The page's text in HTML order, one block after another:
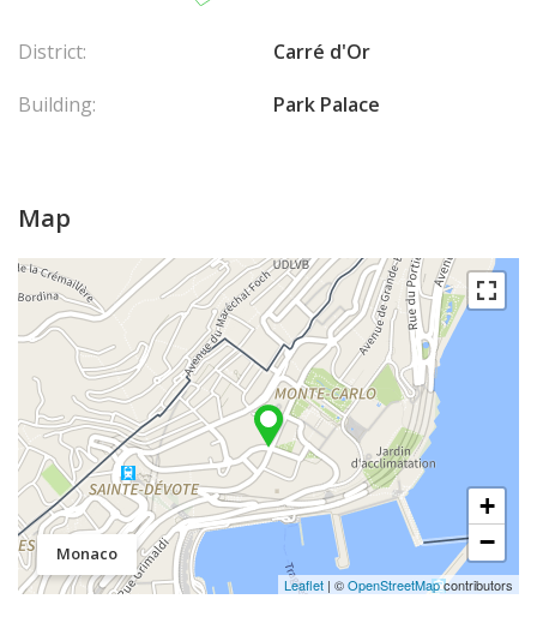
District:
Carré d'Or
Building:
Park Palace
Map
Monaco
+
−
Leaflet | ©OpenStreetMapcontributors